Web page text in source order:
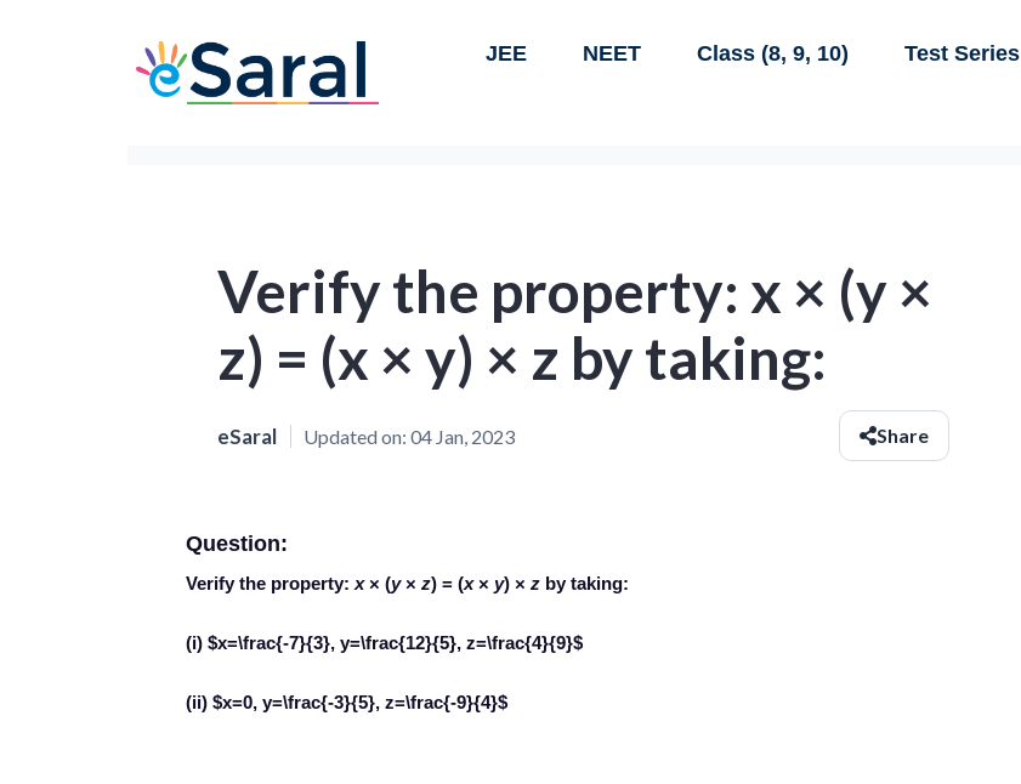
JEE NEET Class (8, 9, 10) Test Series
Verify the property: x × (y ×
z) = (x × y) × z by taking:
eSaral Updated on: 04 Jan, 2023 Share
Question:
Verify the property: x× (y× z) = (x× y) × z by taking:
(i) $x=\frac{-7}{3}, y=\frac{12}{5}, z=\frac{4}{9}$
(ii) $x=0, y=\frac{-3}{5}, z=\frac{-9}{4}$